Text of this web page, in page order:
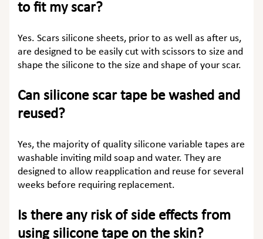
to fit my scar?
Yes. Scars silicone sheets, prior to as well as after us,
are designed to be easily cut with scissors to size and
shape the silicone to the size and shape of your scar.
Can silicone scar tape be washed and
reused?
Yes, the majority of quality silicone variable tapes are
washable inviting mild soap and water. They are
designed to allow reapplication and reuse for several
weeks before requiring replacement.
Is there any risk of side effects from
using silicone tape on the skin?